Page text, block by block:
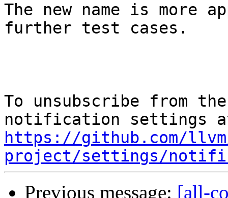
The new name is more
further test cases.
To unsubscribe from
https://github.com/
project/settings/
Previous message: [all-